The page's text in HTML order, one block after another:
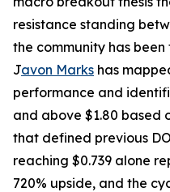
resistance standing
the community has
Javon Marks has
performance and
and above $1.80 based
that defined previous
reaching $0.739 alone
720% upside, and the